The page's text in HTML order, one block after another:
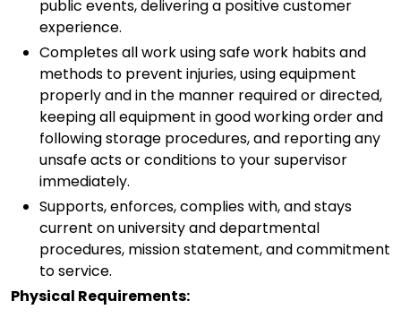
public events, delivering a positive customer
experience.
Completes all work using safe work habits and
methods to prevent injuries, using equipment
properly and in the manner required or directed,
keeping all equipment in good working order and
following storage procedures, and reporting any
unsafe acts or conditions to your supervisor
immediately.
Supports, enforces, complies with, and stays
current on university and departmental
procedures, mission statement, and commitment
to service.
Physical Requirements: